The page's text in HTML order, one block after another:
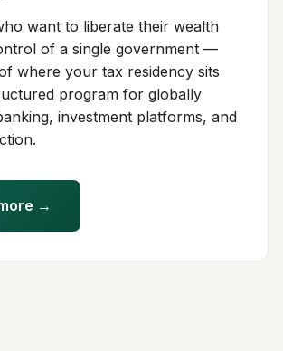
want to liberate their wealth
of a single government —
where your tax residency sits
program for globally
investment platforms, and
→